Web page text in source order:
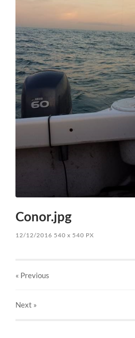
Conor.jpg
12/12/2016 540x 540 PX
« Previous
Next »